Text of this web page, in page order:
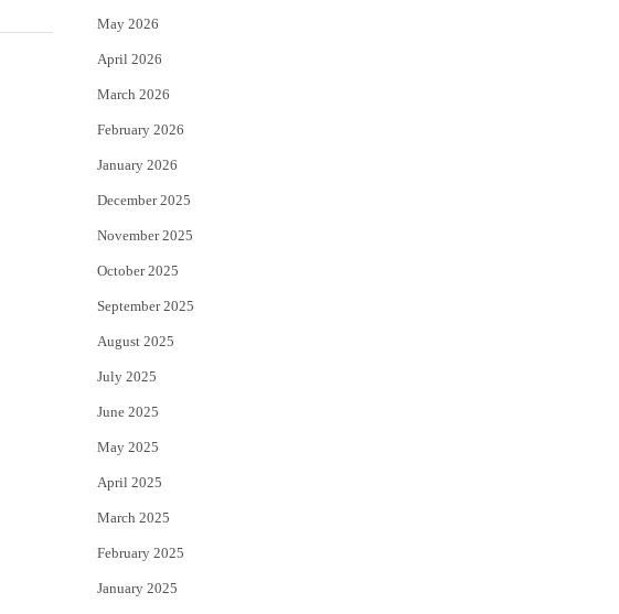
r
May 2026
April 2026
March 2026
February 2026
January 2026
December 2025
November 2025
October 2025
September 2025
August 2025
July 2025
June 2025
May 2025
April 2025
March 2025
February 2025
January 2025